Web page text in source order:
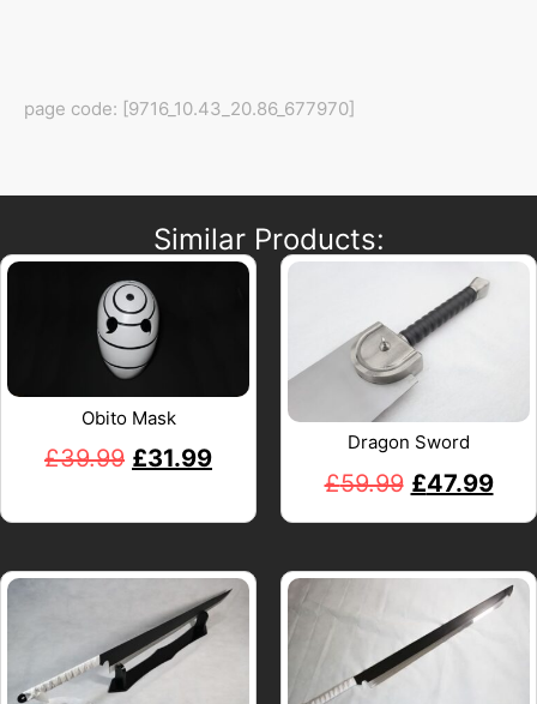
page code: [9716_10.43_20.86_677970]
Similar Products:
Obito Mask
£39.99 £31.99
Dragon Sword
£59.99 £47.99